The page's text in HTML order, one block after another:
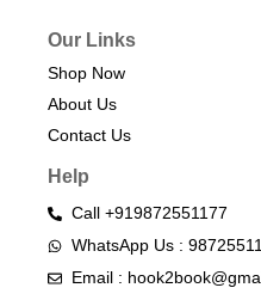
Our Links
Shop Now
About Us
Contact Us
Help
Call +919872551177
WhatsApp Us :
Email :